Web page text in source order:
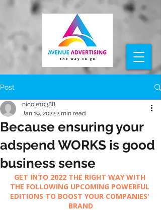
Post
Because ensuring your
adspend WORKS is good
business sense
nicole10388
Jan 19, 20222 min read
GET INTO 2022 THE RIGHT WAY WITH
THE FOLLOWING UPCOMING POWERFUL
EDITIONS TO BOOST YOUR COMPANIES'
BRAND